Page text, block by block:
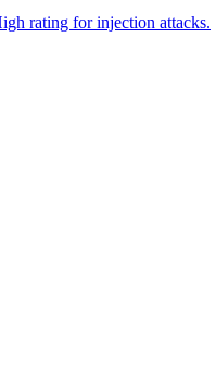
rating for injection attacks.